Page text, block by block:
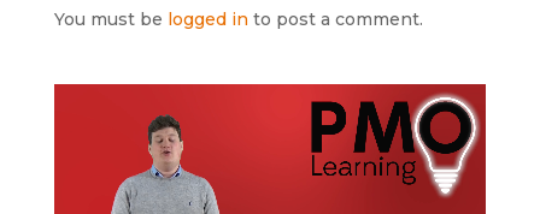
You must be logged in to post a comment.